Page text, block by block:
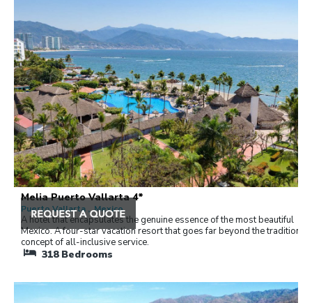
Melia Puerto Vallarta 4*
Puerto Vallarta , Mexico
A hotel that encapsulates the genuine essence of the most beautiful
Mexico. A four-star vacation resort that goes far beyond the traditional
concept of all-inclusive service.
318Bedrooms